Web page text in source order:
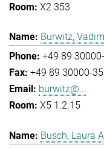
X2 353
Burwitz, Vadim
+49 89
+49 89 30000-
burwitz@...
X5 1.2.15
Busch, Laura